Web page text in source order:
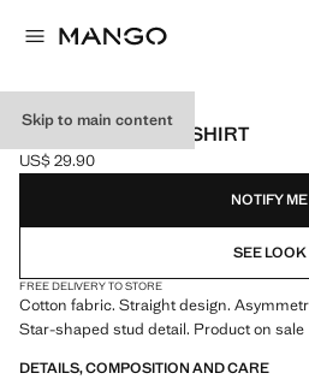
Skip to main content
STAR-STUDDED T-SHIRT
Current price [US$ 29.90 ]
US$ 29.90
Select a colour
NOTIFY ME
SEE LOOK
FREE DELIVERY TO STORE
Cotton fabric. Straight design.
Star-shaped stud detail. Product on sale
DETAILS, COMPOSITION AND CARE